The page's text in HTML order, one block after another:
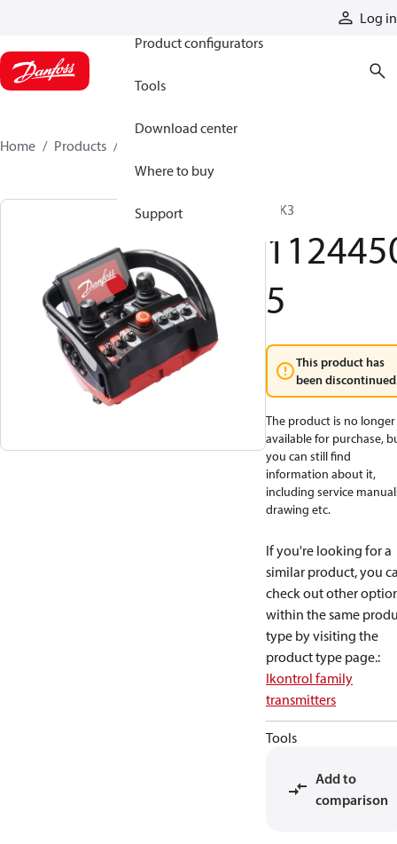
Log in
Product configurators
Tools
Download center
Where to buy
Support
Home Products
T IK3
5
This product has
been
The product is no longer
available for purchase,
you can still find
information about it,
including service
drawing etc.
If you're looking for a
similar product, you
check out other
within the same
type by visiting the
product type page.:
Ikontrol family
transmitters
Tools
Add to
comparison